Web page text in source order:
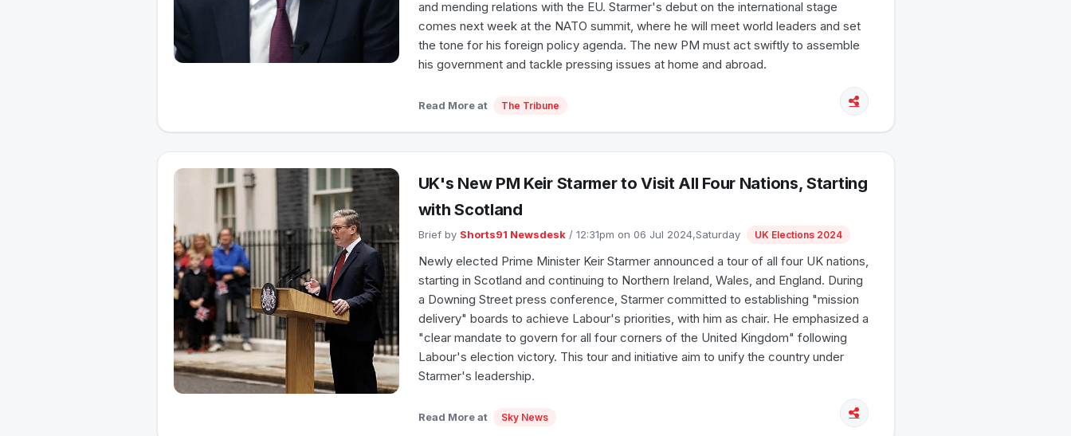
and mending relations with the EU. Starmer's debut on the international stage
comes next week at the NATO summit, where he will meet world leaders and set
the tone for his foreign policy agenda. The new PM must act swiftly to assemble
his government and tackle pressing issues at home and abroad.
Read More at The Tribune
UK's New PM Keir Starmer to Visit All Four Nations, Starting
with Scotland
Brief by Shorts91 Newsdesk/ 12:31pm on 06 Jul 2024,Saturday UK Elections 2024
Newly elected Prime Minister Keir Starmer announced a tour of all four UK nations,
starting in Scotland and continuing to Northern Ireland, Wales, and England. During
a Downing Street press conference, Starmer committed to establishing "mission
delivery" boards to achieve Labour's priorities, with him as chair. He emphasized a
"clear mandate to govern for all four corners of the United Kingdom" following
Labour's election victory. This tour and initiative aim to unify the country under
Starmer's leadership.
Read More at Sky News